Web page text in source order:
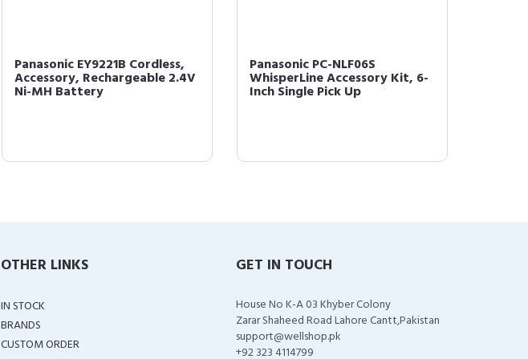
Panasonic EY9221B Cordless,
Accessory, Rechargeable 2.4V
Ni-MH Battery
Panasonic PC-NLF06S
WhisperLine Accessory Kit, 6-
Inch Single Pick Up
OTHER LINKS
IN STOCK
BRANDS
CUSTOM ORDER
GET IN TOUCH
House No K-A 03 Khyber Colony
Zarar Shaheed Road Lahore Cantt,Pakistan
support@wellshop.pk
+92 323 4114799